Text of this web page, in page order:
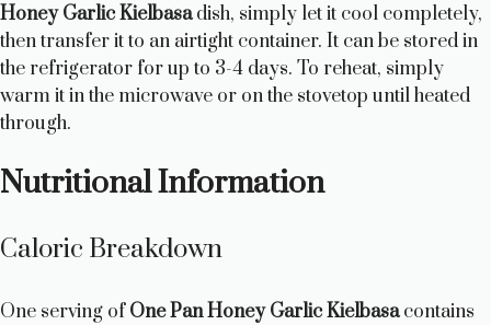
Honey Garlic Kielbasadish, simply let it cool completely,
then transfer it to an airtight container. It can be stored in
the refrigerator for up to 3-4 days. To reheat, simply
warm it in the microwave or on the stovetop until heated
through.
Nutritional Information
Caloric Breakdown
One serving ofOne Pan Honey Garlic Kielbasacontains